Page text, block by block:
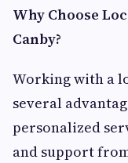
Why Choose
Canby?
Working with a
several
personalized
and support